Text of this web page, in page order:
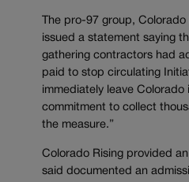
The pro-97 group,
issued a statement saying
gathering contractors had
paid to stop circulating
immediately leave Colorado
commitment to collect
the measure.”
Colorado Rising provided
said documented an